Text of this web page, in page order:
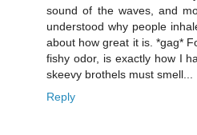
sound of the waves, and
understood why people
about how great it is. *gag*
fishy odor, is exactly how I
skeevy brothels must smell...
Reply